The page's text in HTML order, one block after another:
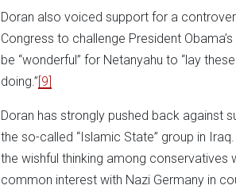
Doran also voiced support for a
Congress to challenge President
be “wonderful” for Netanyahu to “lay
doing.” [9]
Doran has strongly pushed back against
the so-called “Islamic State” group in
the wishful thinking among conservatives
common interest with Nazi Germany in